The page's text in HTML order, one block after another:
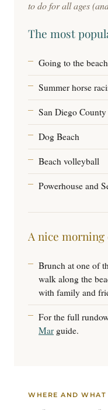
to do for all ages
The most
Going to the beach
Summer horse
San Diego
Dog Beach
Beach volleyball
Powerhouse and
A nice morning
Brunch at one of
walk along the
with family and
For the full
Mar guide.
WHERE AND WHAT